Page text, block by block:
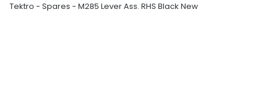
Tektro - Spares - M285 Lever Ass. RHS Black New